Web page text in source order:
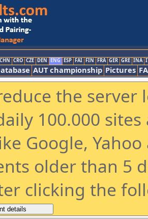
CHN CRO CZE DEN ENG ESP FAI FIN FRA GER GRE INA
AUT championship Pictures
the
100.000
Google,
older than 5
clicking the